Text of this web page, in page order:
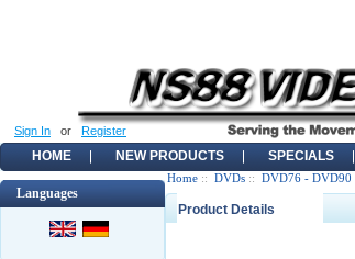
Sign In or Register
HOME NEW PRODUCTS SPECIALS
Languages
Home :: DVDs :: DVD76 - DVD90
Product Details